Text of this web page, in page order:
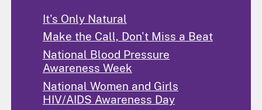
It's Only Natural
Make the Call, Don't Miss a Beat
National Blood Pressure
Awareness Week
National Women and Girls
HIV/AIDS Awareness Day